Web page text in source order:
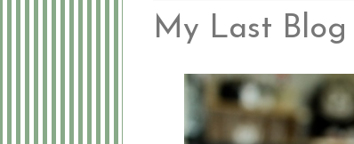
My Last Blog